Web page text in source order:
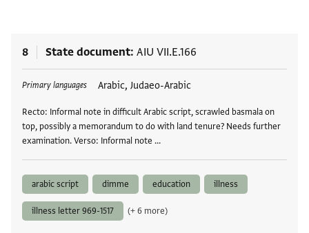
8 State document AIU VII.E.166
Primary languages Arabic, Judaeo-Arabic
Recto: Informal note in difficult Arabic script, scrawled basmala on
top, possibly a memorandum to do with land tenure? Needs further
examination. Verso: Informal note …
Tags
arabic script dimme education illness
illness letter 969-1517 (+ 6 more)